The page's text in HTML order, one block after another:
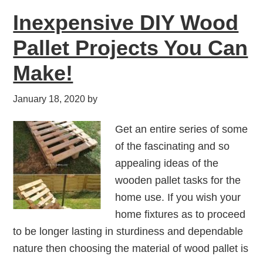
Inexpensive DIY Wood
Pallet Projects You Can
Make!
January 18, 2020 by
Get an entire series of some
of the fascinating and so
appealing ideas of the
wooden pallet tasks for the
home use. If you wish your
home fixtures as to proceed
to be longer lasting in sturdiness and dependable
nature then choosing the material of wood pallet is